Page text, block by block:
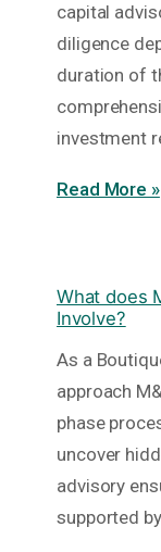
capital
diligence
duration of
investment
Read More »
What does
Involve?
As a
approach
phase
uncover
advisory
supported